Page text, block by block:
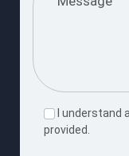
I understand
provided.